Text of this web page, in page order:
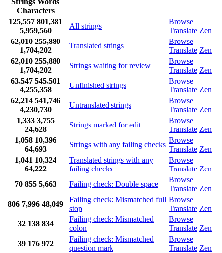
Strings Words
Characters
125,557 801,381
5,959,560
All strings
Browse
Translate Zen
62,010 255,880
1,704,202
Translated strings
Browse
Translate Zen
62,010 255,880
1,704,202
Strings waiting for review
Browse
Translate Zen
63,547 545,501
4,255,358
Unfinished strings
Browse
Translate Zen
62,214 541,746
4,230,730
Untranslated strings
Browse
Translate Zen
1,333 3,755
24,628
Strings marked for edit
Browse
Translate Zen
1,058 10,396
64,693
Strings with any failing checks
Browse
Translate Zen
1,041 10,324
64,222
Translated strings with any
failing checks
Browse
Translate Zen
70 855 5,663 Failing check: Double space
Browse
Translate Zen
806 7,996 48,049
Failing check: Mismatched full
stop
Browse
Translate Zen
32 138 834
Failing check: Mismatched
colon
Browse
Translate Zen
39 176 972
Failing check: Mismatched
question mark
Browse
Translate Zen